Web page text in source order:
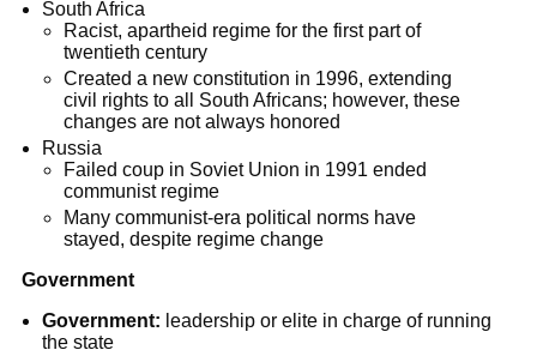
South Africa
Racist, apartheid regime for the first part of
twentieth century
Created a new constitution in 1996, extending
civil rights to all South Africans; however, these
changes are not always honored
Russia
Failed coup in Soviet Union in 1991 ended
communist regime
Many communist-era political norms have
stayed, despite regime change
Government
Government: leadership or elite in charge of running
the state